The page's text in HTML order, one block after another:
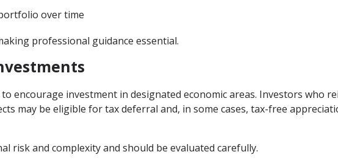
over time
professional guidance essential.
encourage investment in designated economic areas. Investors who
may be eligible for tax deferral and, in some cases, tax-free
risk and complexity and should be evaluated carefully.